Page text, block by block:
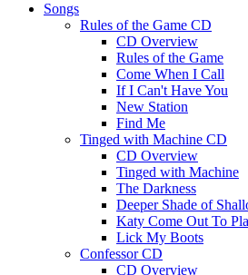
Songs
Rules of the Game CD
CD Overview
Rules of the Game
Come When I Call
If I Can't Have You
New Station
Find Me
Tinged with Machine CD
CD Overview
Tinged with Machine
The Darkness
Deeper Shade of
Katy Come Out To
Lick My Boots
Confessor CD
CD Overview